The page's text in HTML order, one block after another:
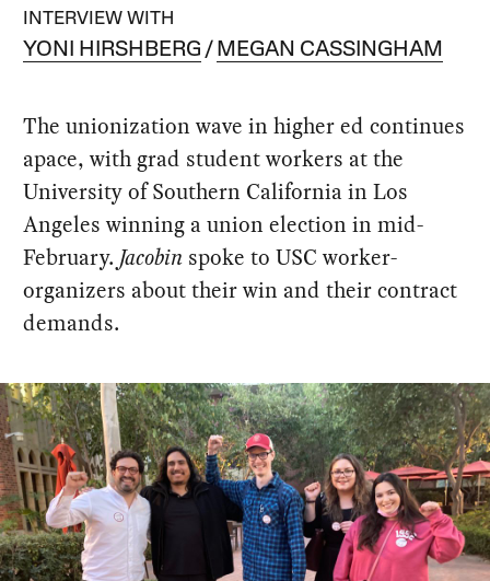
INTERVIEW WITH
YONI HIRSHBERG MEGAN CASSINGHAM
The unionization wave in higher ed continues
apace, with grad student workers at the
University of Southern California in Los
Angeles winning a union election in mid-
February. Jacobin spoke to USC worker-
organizers about their win and their contract
demands.